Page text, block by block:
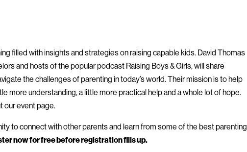
filled with insights and strategies on raising capable kids. David Thomas
and hosts of the popular podcast Raising Boys & Girls, will share
the challenges of parenting in today’s world. Their mission is to help
more understanding, a little more practical help and a whole lot of hope.
our event page.
to connect with other parents and learn from some of the best parenting
now for free before registration fills up.